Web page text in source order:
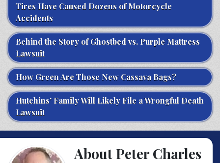
Tires Have Caused Dozens of Motorcycle
Accidents
Behind the Story of Ghostbed vs. Purple Mattress
Lawsuit
How Green Are Those New Cassava Bags?
Hutchins’ Family Will Likely File a Wrongful Death
Lawsuit
About Peter Charles